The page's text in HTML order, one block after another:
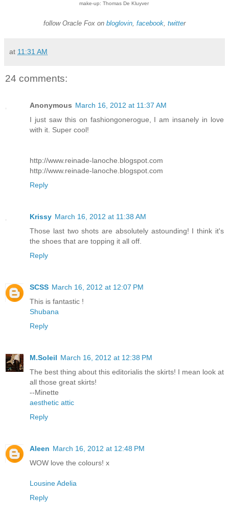
make-up: Thomas De Kluyver
follow Oracle Fox on bloglovin, facebook, twitter
at 11:31 AM
24 comments:
Anonymous March 16, 2012 at 11:37 AM
I just saw this on fashiongonerogue, I am insanely in love
with it. Super cool!
http://www.reinade-lanoche.blogspot.com
http://www.reinade-lanoche.blogspot.com
Reply
Krissy March 16, 2012 at 11:38 AM
Those last two shots are absolutely astounding! I think it's
the shoes that are topping it all off.
Reply
SCSS March 16, 2012 at 12:07 PM
This is fantastic !
Shubana
Reply
M.Soleil March 16, 2012 at 12:38 PM
The best thing about this editorialis the skirts! I mean look at
all those great skirts!
--Minette
aesthetic attic
Reply
Aleen March 16, 2012 at 12:48 PM
WOW love the colours! x
Lousine Adelia
Reply